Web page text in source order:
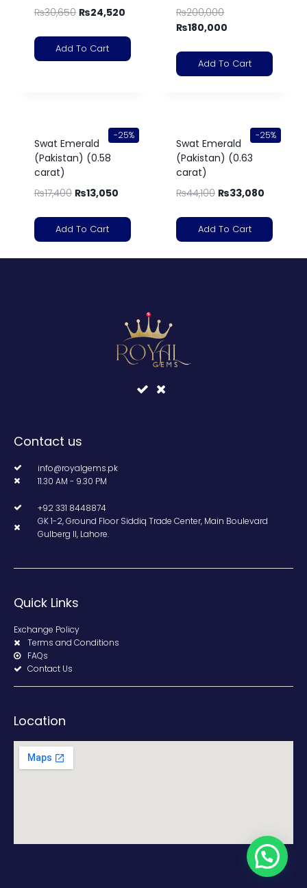
₨30,650 ₨24,520
Add To Cart
₨200,000
₨180,000
Add To Cart
-25%
Swat Emerald
(Pakistan) (0.58
carat)
₨17,400 ₨13,050
Add To Cart
-25%
Swat Emerald
(Pakistan) (0.63
carat)
₨44,100 ₨33,080
Add To Cart
Contact us
info@royalgems.pk
11.30 AM - 9.30 PM
+92 331 8448874
GK 1-2, Ground Floor Siddiq Trade Center, Main Boulevard
Gulberg II, Lahore.
Quick Links
Exchange Policy
Terms and Conditions
FAQs
Contact Us
Location